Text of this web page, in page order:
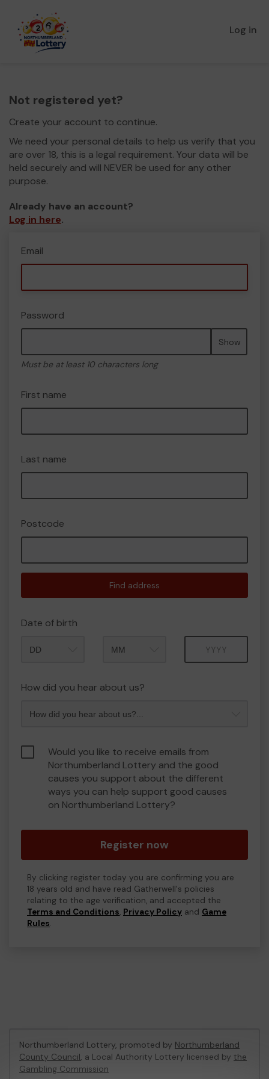
Log in
Not registered yet?
Create your account to continue.
We need your personal details to help us verify that you
are over 18, this is a legal requirement. Your data will be
held securely and will NEVER be used for any other
purpose.
Already have an account?
Log in here.
Email
Password
Show
Must be at least 10 characters long
First name
Last name
Postcode
Find address
Date of birth
How did you hear about us?
Would you like to receive emails from
Northumberland Lottery and the good
causes you support about the different
ways you can help support good causes
on Northumberland Lottery?
Register now
By clicking register today you are confirming you are
18 years old and have read Gatherwell's policies
relating to the age verification, and accepted the
Terms and Conditions, Privacy Policy and Game
Rules.
Northumberland Lottery, promoted by Northumberland
County Council, a Local Authority Lottery licensed by the
Gambling Commission